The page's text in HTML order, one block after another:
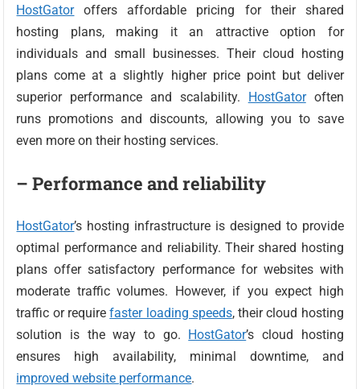
HostGatoroffers affordable pricing for their shared
hosting plans, making it an attractive option for
individuals and small businesses. Their cloud hosting
plans come at a slightly higher price point but deliver
superior performance and scalability. HostGatoroften
runs promotions and discounts, allowing you to save
even more on their hosting services.
– Performance and reliability
HostGator’s hosting infrastructure is designed to provide
optimal performance and reliability. Their shared hosting
plans offer satisfactory performance for websites with
moderate traffic volumes. However, if you expect high
traffic or requirefaster loading speeds, their cloud hosting
solution is the way to go. HostGator’s cloud hosting
ensures high availability, minimal downtime, and
improved website performance.